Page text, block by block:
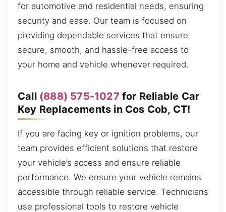
for automotive and residential needs, ensuring
security and ease. Our team is focused on
providing dependable services that ensure
secure, smooth, and hassle-free access to
your home and vehicle whenever required.
Call (888) 575-1027 for Reliable Car
Key Replacements in Cos Cob, CT!
If you are facing key or ignition problems, our
team provides efficient solutions that restore
your vehicle’s access and ensure reliable
performance. We ensure your vehicle remains
accessible through reliable service. Technicians
use professional tools to restore vehicle